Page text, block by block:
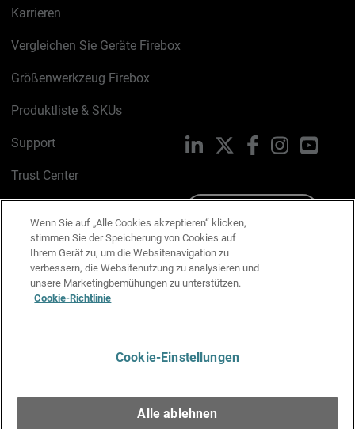
Karrieren
Vergleichen Sie Geräte Firebox
Größenwerkzeug Firebox
Produktliste & SKUs
Support
Trust Center
Cookie-Richtlinie
Datenschutzrichtlinie
Media & Brand Kit
LinkedIn FacebookInstagram
Wenn Sie auf „Alle Cookies akzeptieren“ klicken,
stimmen Sie der Speicherung von Cookies auf
Ihrem Gerät zu, um die Websitenavigation zu
verbessern, die Websitenutzung zu analysieren und
unsere Marketingbemühungen zu unterstützen.
Cookie-Richtlinie
Cookie-Einstellungen
Alle ablehnen